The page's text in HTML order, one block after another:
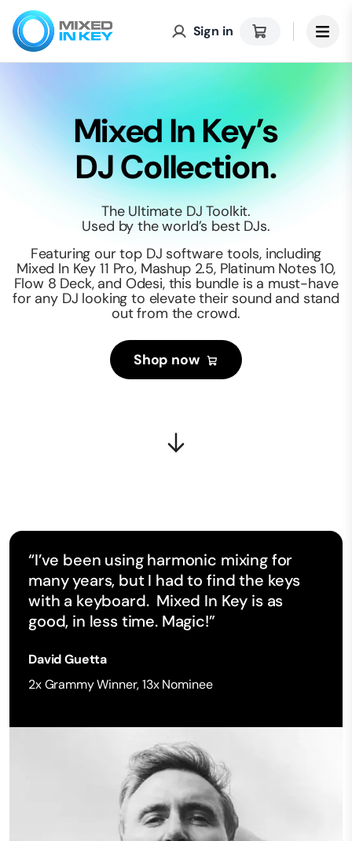
Sign in
Mixed In Key’s
DJ Collection.
The Ultimate DJ Toolkit.
Used by the world’s best DJs.
Featuring our top DJ software tools, including
Mixed In Key 11 Pro, Mashup 2.5, Platinum Notes 10,
Flow 8 Deck, and Odesi, this bundle is a must-have
for any DJ looking to elevate their sound and stand
out from the crowd.
Shop now
“I’ve been using harmonic mixing for
many years, but I had to find the keys
with a keyboard. Mixed In Key is as
good, in less time. Magic!”
David Guetta
2x Grammy Winner, 13x Nominee